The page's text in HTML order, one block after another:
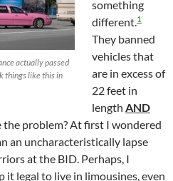
actually passed
things like this in
something
different.1
They banned
vehicles that
are in excess of
22 feet in
length AND
the problem? At first I wondered
an uncharacteristically lapse
at the BID. Perhaps, I
legal to live in limousines, even